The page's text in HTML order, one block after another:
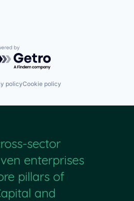
by Getro.com
policyCookie policy
sector
enterprises
pillars of
and